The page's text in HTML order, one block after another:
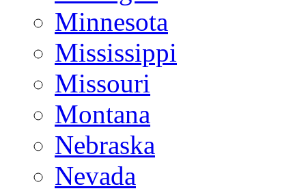
Minnesota
Mississippi
Missouri
Montana
Nebraska
Nevada